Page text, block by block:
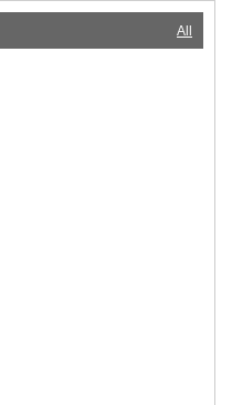
All